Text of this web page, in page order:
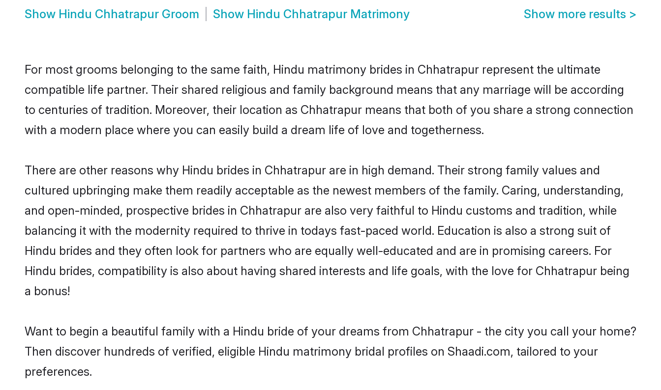
Show Hindu Chhatrapur Groom Show Hindu Chhatrapur Matrimony Show more results >
For most grooms belonging to the same faith, Hindu matrimony brides in Chhatrapur represent the ultimate
compatible life partner. Their shared religious and family background means that any marriage will be according
to centuries of tradition. Moreover, their location as Chhatrapur means that both of you share a strong connection
with a modern place where you can easily build a dream life of love and togetherness.
There are other reasons why Hindu brides in Chhatrapur are in high demand. Their strong family values and
cultured upbringing make them readily acceptable as the newest members of the family. Caring, understanding,
and open-minded, prospective brides in Chhatrapur are also very faithful to Hindu customs and tradition, while
balancing it with the modernity required to thrive in todays fast-paced world. Education is also a strong suit of
Hindu brides and they often look for partners who are equally well-educated and are in promising careers. For
Hindu brides, compatibility is also about having shared interests and life goals, with the love for Chhatrapur being
a bonus!
Want to begin a beautiful family with a Hindu bride of your dreams from Chhatrapur - the city you call your home?
Then discover hundreds of verified, eligible Hindu matrimony bridal profiles on Shaadi.com, tailored to your
preferences.